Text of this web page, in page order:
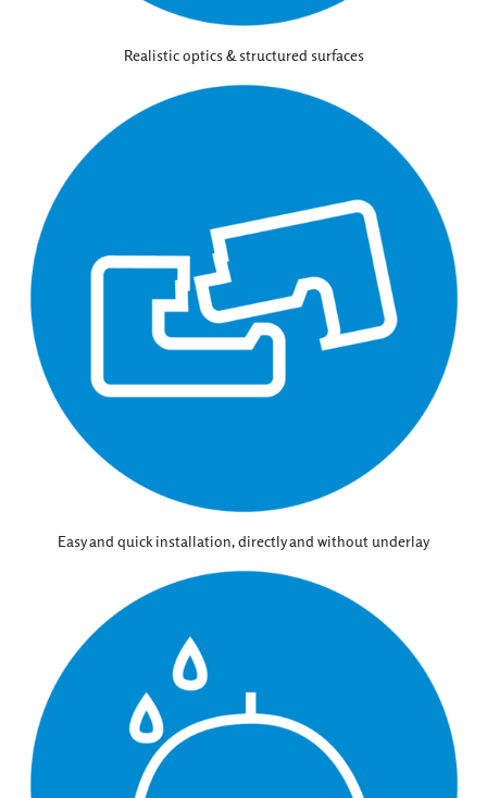
Realistic optics & structured surfaces
Easy and quick installation, directly and without underlay